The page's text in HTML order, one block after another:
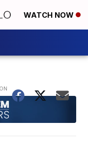
WATCH NOW